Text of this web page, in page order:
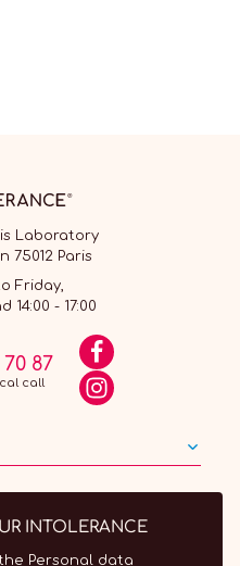
Laboratory
75012 Paris
Friday,
14:00 - 17:00
70 87
call
INTOLERANCE
Personal data